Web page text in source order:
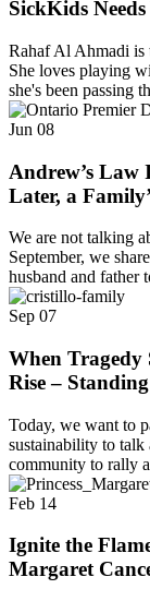
SickKids
Rahaf Al Ahmadi is
She loves playing
she's been passing
Jun 08
Andrew’s Law
Later, a
We are not talking
September, we
husband and father
Sep 07
When Tragedy
Rise –
Today, we want to
sustainability to talk
community to rally
Feb 14
Ignite the
Margaret